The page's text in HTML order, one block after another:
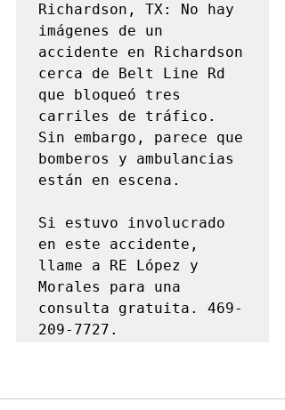
Richardson, TX: No hay
imágenes de un
accidente en Richardson
cerca de Belt Line Rd
que bloqueó tres
carriles de tráfico.
Sin embargo, parece que
bomberos y ambulancias
están en escena.
Si estuvo involucrado
en este accidente,
llame a RE López y
Morales para una
consulta gratuita. 469-
209-7727.